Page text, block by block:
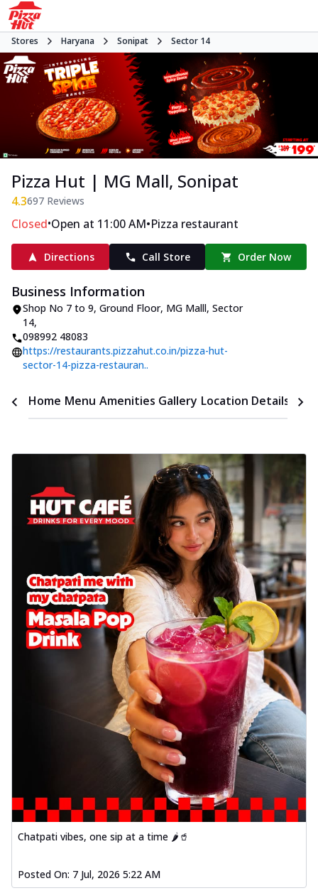
Stores Haryana Sonipat Sector 14
Pizza Hut | MG Mall, Sonipat
4.3697 Reviews
Closed•Open at 11:00 AM•Pizza restaurant
Directions Call Store Order Now
Business Information
Shop No 7 to 9, Ground Floor, MG Malll, Sector
14,
098992 48083
https://restaurants.pizzahut.co.in/pizza-hut-
sector-14-pizza-restauran..
Home Menu Amenities Gallery Location Details
Chatpati vibes, one sip at a time 🌶️🥤
Posted On: 7 Jul, 2026 5:22 AM